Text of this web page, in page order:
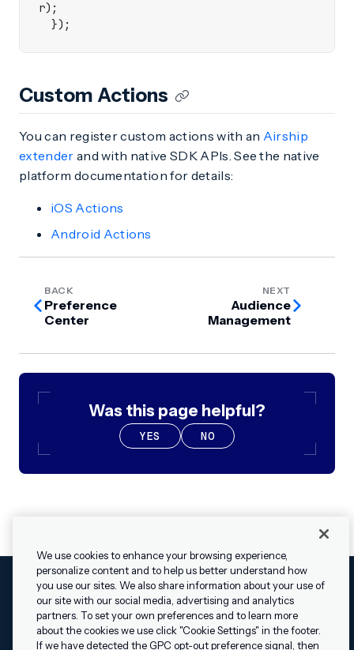
r);
});
Custom Actions
You can register custom actions with an Airship
extender and with native SDK APIs. See the native
platform documentation for details:
iOS Actions
Android Actions
BACK
Preference
Center
NEXT
Audience
Management
Was this page helpful?
YES NO
✕
Hey, I’m Shippie.
© 2009 - 2026 Airship. All rights reserved.
LegalTermsSecurityPrivacy PolicyCookies Settings
We use cookies to enhance your browsing experience,
personalize content and to help us better understand how
you use our sites. We also share information about your use of
our site with our social media, advertising and analytics
partners. To set your own preferences and to learn more
about the cookies we use click "Cookie Settings" in the footer.
If we have detected the GPC opt-out preference signal, then